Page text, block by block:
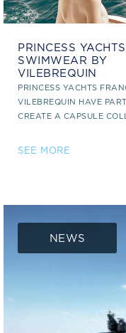
PRINCESS
SWIMWEAR BY
VILEBREQUIN
PRINCESS YACHTS
VILEBREQUIN HAVE
CREATE A CAPSULE
SEE MORE
NEWS